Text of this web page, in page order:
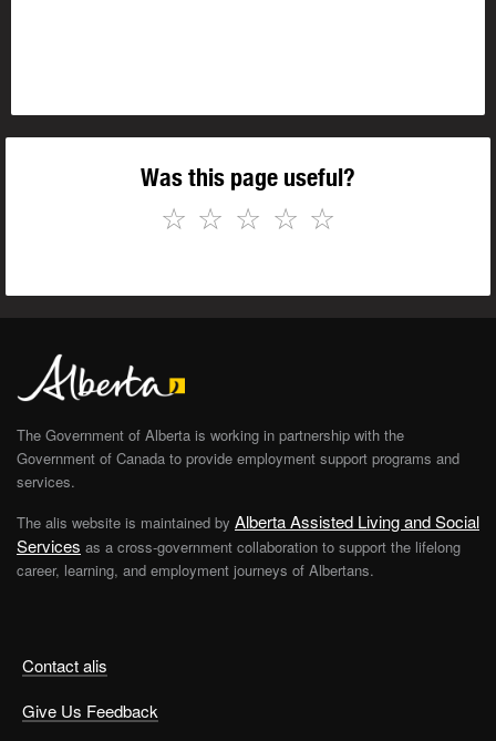
Was this page useful?
☆
☆
☆
☆
☆
Contact alis
Give Us Feedback
The Government of Alberta is working in partnership with the
Government of Canada to provide employment support programs and
services.
The alis website is maintained by Alberta Assisted Living and Social
Services as a cross-government collaboration to support the lifelong
career, learning, and employment journeys of Albertans.